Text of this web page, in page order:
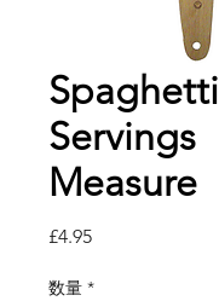
Spaghetti
Servings
Measure
£4.95価
数量 *